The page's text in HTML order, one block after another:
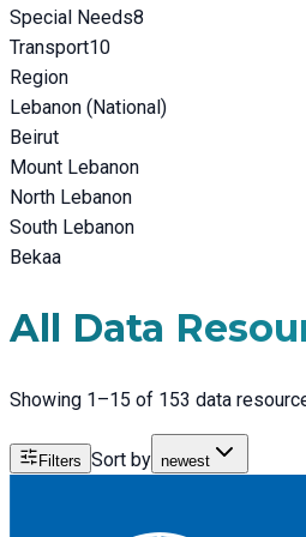
Special Needs8
Transport10
Region
Lebanon (National)
Beirut
Mount Lebanon
North Lebanon
South Lebanon
Bekaa
All Data
Showing 1–15 of 153 data
Filters Sort by newest